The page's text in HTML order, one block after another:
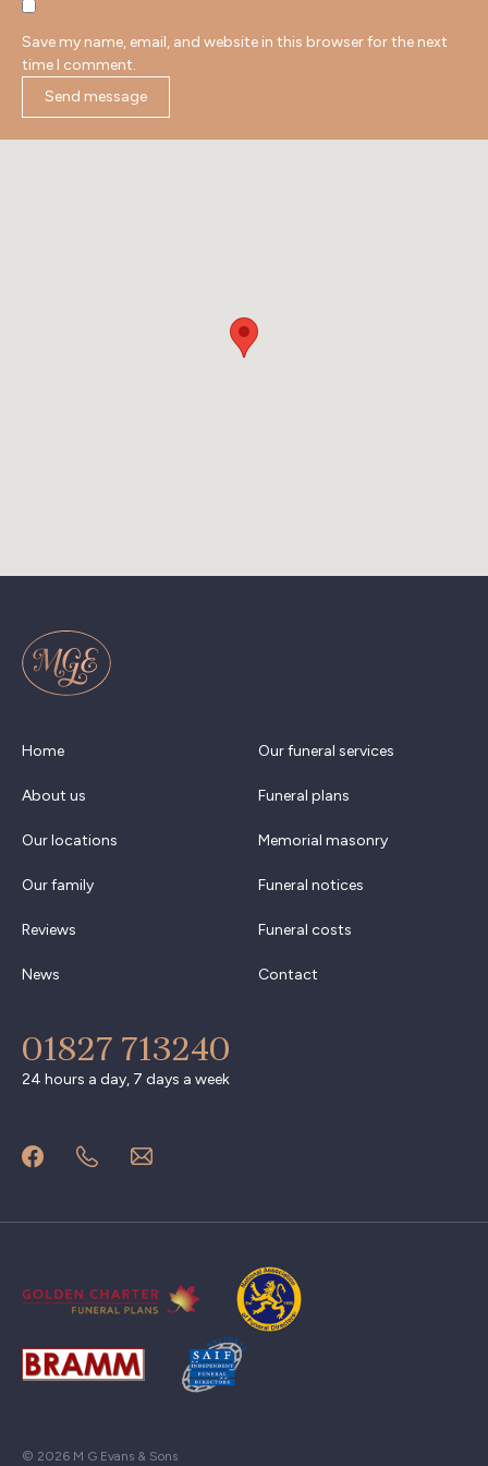
Save my name, email, and website in this browser for the next
time I comment.
Home
About us
Our locations
Our family
Reviews
News
Our funeral services
Funeral plans
Memorial masonry
Funeral notices
Funeral costs
Contact
01827 713240
24 hours a day, 7 days a week
© 2026 M G Evans & Sons